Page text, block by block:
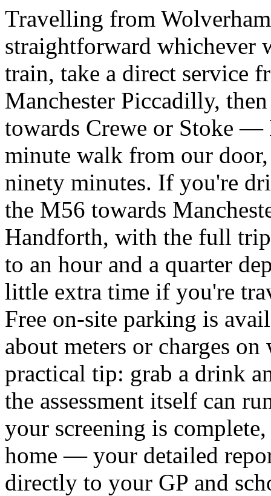
Travelling from
straightforward whichever
train, take a direct service
Manchester Piccadilly,
towards Crewe or Stoke
minute walk from our
ninety minutes. If you're
the M56 towards
Handforth, with the full
to an hour and a quarter
little extra time if you're
Free on-site parking is
about meters or charges
practical tip: grab a drink
the assessment itself can
your screening is
home — your detailed
directly to your GP and